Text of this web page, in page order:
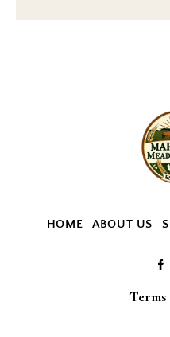
HOME ABOUT US
Terms